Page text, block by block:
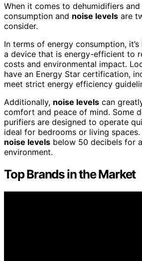
When it comes to dehumidifiers
consumption and noise levels are
consider.
In terms of energy consumption,
a device that is energy-efficient to
costs and environmental impact.
have an Energy Star certification,
meet strict energy efficiency
Additionally, noise levels can
comfort and peace of mind. Some
purifiers are designed to operate
ideal for bedrooms or living
noise levels below 50 decibels for
environment.
Top Brands in the Market